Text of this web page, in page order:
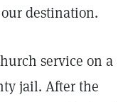
destination.
service on a
jail. After the